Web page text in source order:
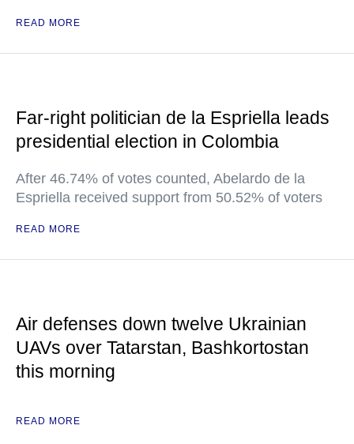
READ MORE
Far-right politician de la Espriella leads
presidential election in Colombia
After 46.74% of votes counted, Abelardo de la
Espriella received support from 50.52% of voters
READ MORE
Air defenses down twelve Ukrainian
UAVs over Tatarstan, Bashkortostan
this morning
READ MORE